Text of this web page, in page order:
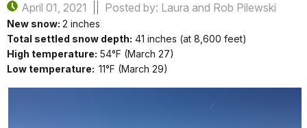
April 01, 2021 Posted by: Laura and Rob Pilewski
New snow: 2 inches
Total settled snow depth: 41 inches (at 8,600 feet)
High temperature: 54°F (March 27)
Low temperature: 11°F (March 29)